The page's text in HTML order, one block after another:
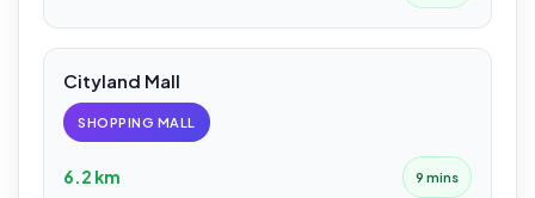
Cityland Mall
SHOPPING MALL
6.2 km 9 mins